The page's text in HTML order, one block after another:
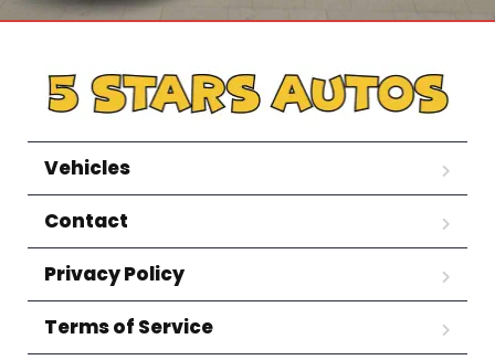
Vehicles
Contact
Privacy Policy
Terms of Service